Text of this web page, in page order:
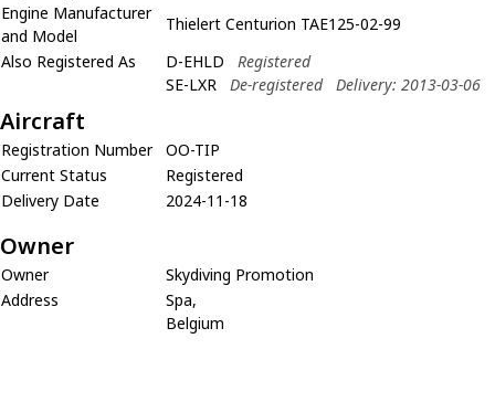
Engine Manufacturer
and Model
Thielert Centurion TAE125-02-99
Also Registered As
D-EHLD
Registered
SE-LXR
De-registered Delivery: 2013-03-06
Aircraft
Registration Number
OO-TIP
Current Status
Registered
Delivery Date
2024-11-18
Owner
Owner
Skydiving Promotion
Address
Spa,
Belgium